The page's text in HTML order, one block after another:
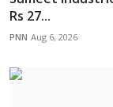
Rs 27...
PNN Aug 6, 2026